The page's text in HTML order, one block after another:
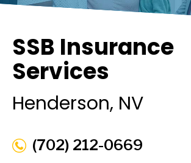
SSB Insurance
Services
Henderson, NV
(702) 212-0669